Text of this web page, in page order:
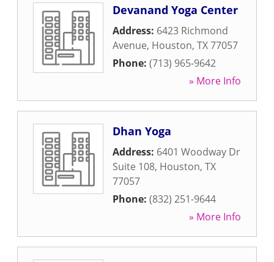
Devanand Yoga Center
Address: 6423 Richmond
Avenue, Houston, TX77057
Phone: (713) 965-9642
» More Info
Dhan Yoga
Address: 6401 Woodway Dr
Suite 108, Houston, TX
77057
Phone: (832) 251-9644
» More Info